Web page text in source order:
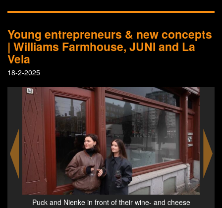
Young entrepreneurs & new concepts
| Williams Farmhouse, JUNI and La
Vela
18-2-2025
Wine- and cheese restaurant JUNI in Rotterdam